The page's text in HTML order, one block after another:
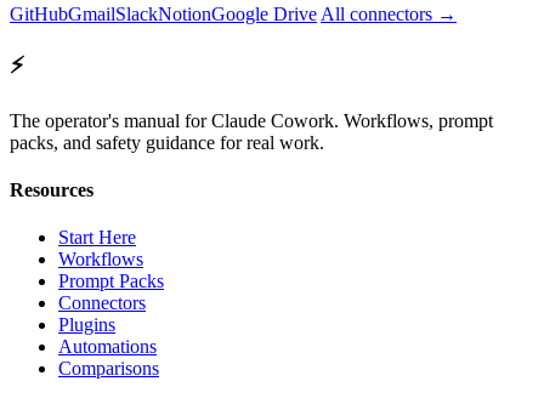
GitHubGmailSlackNotionGoogle Drive All connectors →
⚡
The operator's manual for Claude Cowork. Workflows, prompt
packs, and safety guidance for real work.
Resources
Start Here
Workflows
Prompt Packs
Connectors
Plugins
Automations
Comparisons